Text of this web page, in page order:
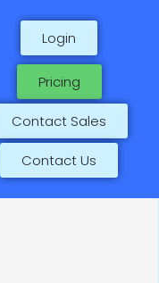
Pricing
Contact Sales
Login
Contact Us